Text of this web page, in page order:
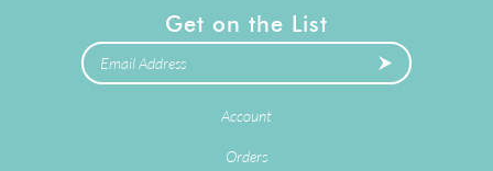
Get on the List
Account
Orders